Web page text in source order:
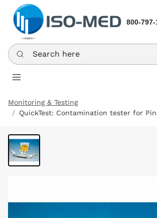
800-797-
Search here
Monitoring & Testing
QuickTest: Contamination tester for